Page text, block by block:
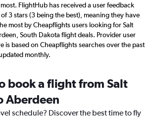
FlightHub has received a user feedback
3 stars (3 being the best), meaning they have
most by Cheapflights users looking for Salt
South Dakota flight deals. Provider user
is based on Cheapflights searches over the past
monthly.
book a flight from Salt
Aberdeen
schedule? Discover the best time to fly